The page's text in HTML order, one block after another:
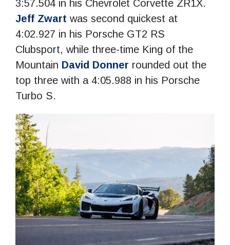
3:57.504 in his Chevrolet Corvette ZR1X.
Jeff Zwart was second quickest at
4:02.927 in his Porsche GT2 RS
Clubsport, while three-time King of the
Mountain David Donner rounded out the
top three with a 4:05.988 in his Porsche
Turbo S.